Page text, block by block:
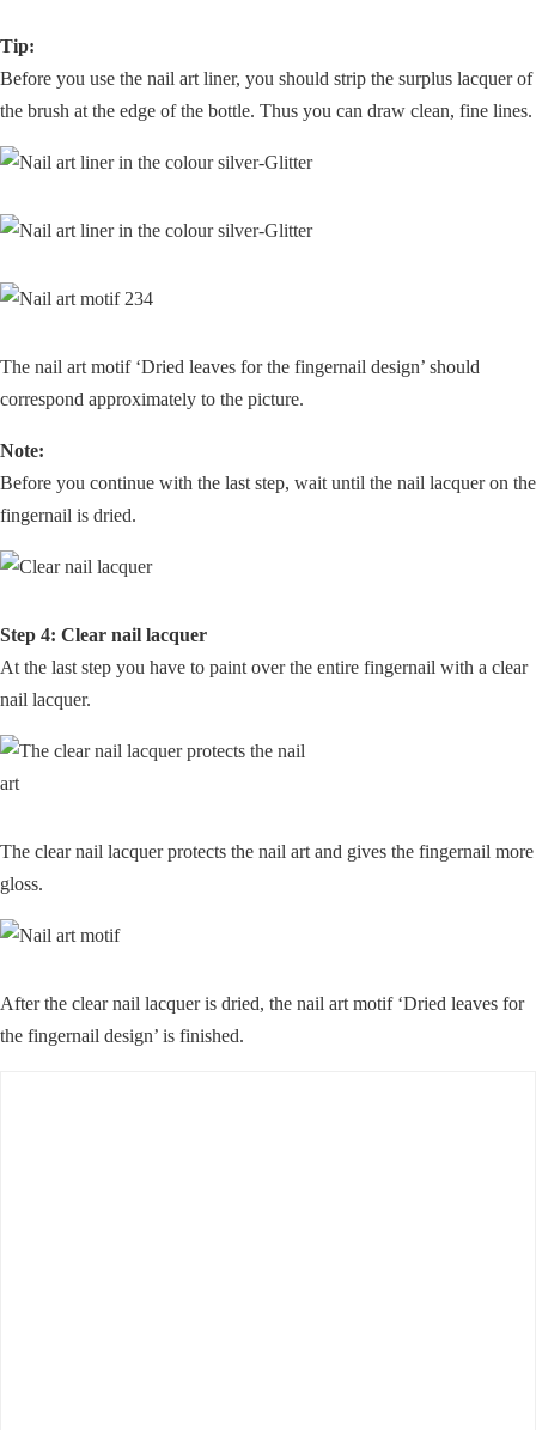
Tip:
Before you use the nail art liner, you should strip the surplus lacquer of
the brush at the edge of the bottle. Thus you can draw clean, fine lines.
The nail art motif ‘Dried leaves for the fingernail design’ should
correspond approximately to the picture.
Note:
Before you continue with the last step, wait until the nail lacquer on the
fingernail is dried.
Step 4: Clear nail lacquer
At the last step you have to paint over the entire fingernail with a clear
nail lacquer.
The clear nail lacquer protects the nail art and gives the fingernail more
gloss.
After the clear nail lacquer is dried, the nail art motif ‘Dried leaves for
the fingernail design’ is finished.